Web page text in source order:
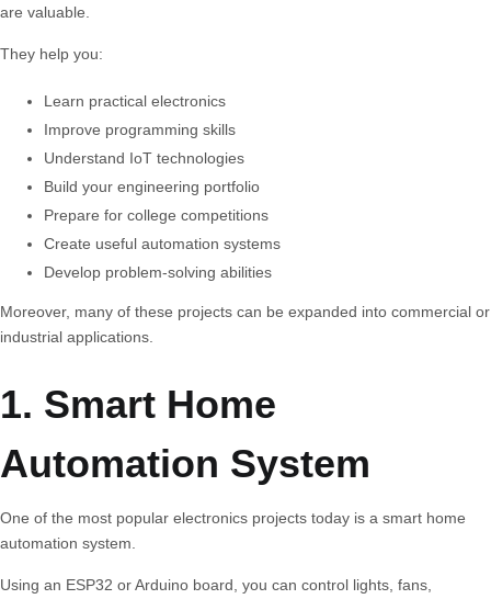
are valuable.
They help you:
Learn practical electronics
Improve programming skills
Understand IoT technologies
Build your engineering portfolio
Prepare for college competitions
Create useful automation systems
Develop problem-solving abilities
Moreover, many of these projects can be expanded into commercial or
industrial applications.
1. Smart Home
Automation System
One of the most popular electronics projects today is a smart home
automation system.
Using an ESP32 or Arduino board, you can control lights, fans,